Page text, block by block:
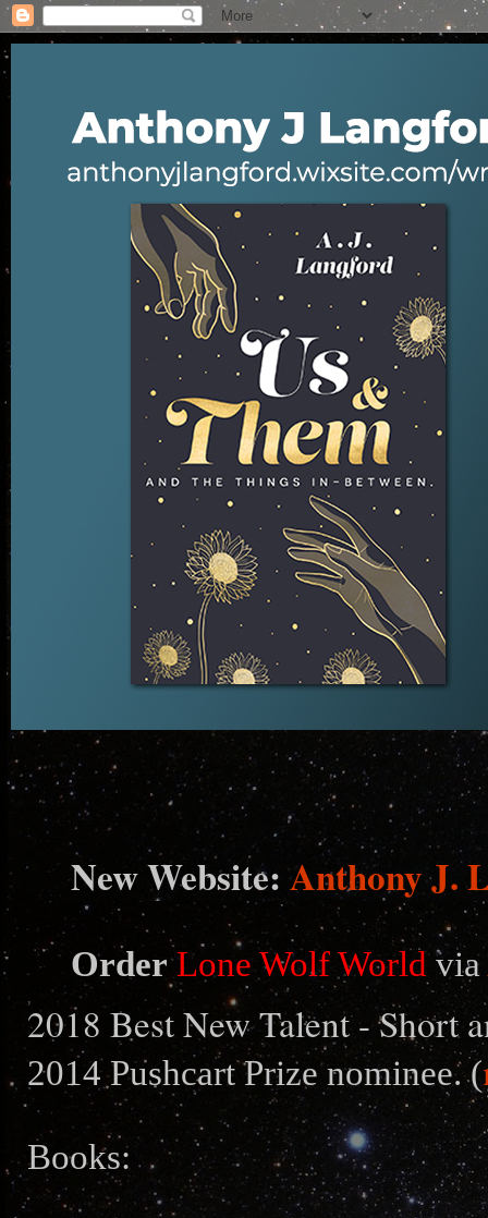
New Website: Anthony J.
Order Lone Wolf Worldvia
2018 Best New Talent - Short
2014 Pushcart Prize nominee. (
Books: